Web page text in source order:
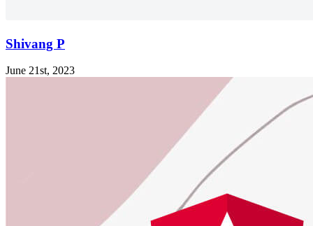
Shivang P
June 21st, 2023